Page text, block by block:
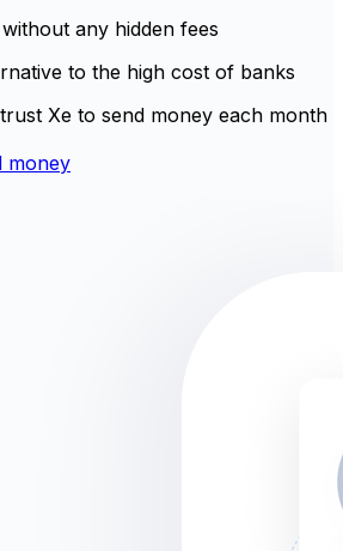
any hidden fees
to the high cost of banks
Xe to send money each month
money